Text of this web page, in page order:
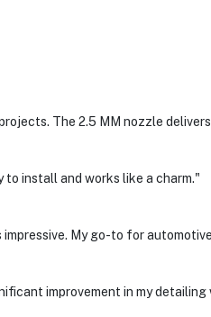
The 2.5 MM nozzle
to install and works like a charm."
My go-to for
improvement in my detailing